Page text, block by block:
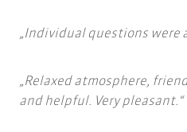
Individual questions were
Relaxed atmosphere,
and helpful. Very pleasant.